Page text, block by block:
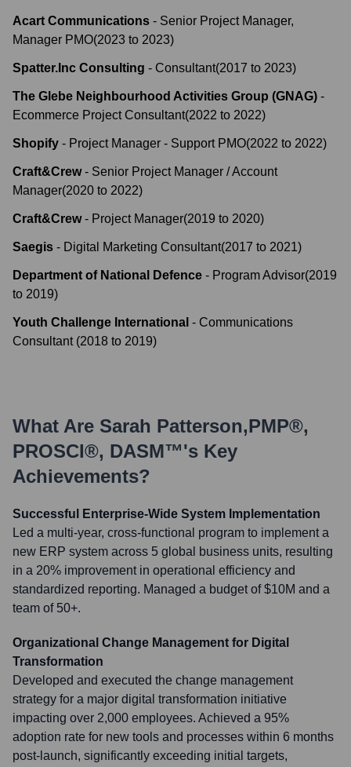
Acart Communications - Senior Project Manager,
Manager PMO(2023 to 2023)
Spatter.Inc Consulting - Consultant(2017 to 2023)
The Glebe Neighbourhood Activities Group (GNAG) -
Ecommerce Project Consultant(2022 to 2022)
Shopify - Project Manager - Support PMO(2022 to 2022)
Craft&Crew- Senior Project Manager / Account
Manager(2020 to 2022)
Craft&Crew - Project Manager(2019 to 2020)
Saegis - Digital Marketing Consultant(2017 to 2021)
Department of National Defence - Program Advisor(2019
to 2019)
Youth Challenge International - Communications
Consultant (2018 to 2019)
What Are Sarah Patterson,PMP®,
PROSCI®, DASM™'s Key
Achievements?
Successful Enterprise-Wide System Implementation
Led a multi-year, cross-functional program to implement a
new ERP system across 5 global business units, resulting
in a 20% improvement in operational efficiency and
standardized reporting. Managed a budget of $10M and a
team of 50+.
Organizational Change Management for Digital
Transformation
Developed and executed the change management
strategy for a major digital transformation initiative
impacting over 2,000 employees. Achieved a 95%
adoption rate for new tools and processes within 6 months
post-launch, significantly exceeding initial targets,